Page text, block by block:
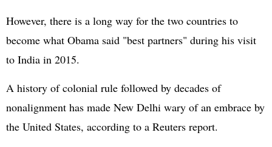
However, there is a long way for the two countries to
become what Obama said "best partners" during his visit
to India in 2015.
A history of colonial rule followed by decades of
nonalignment has made New Delhi wary of an embrace by
the United States, according to a Reuters report.